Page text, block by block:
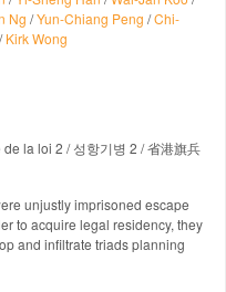
Ng /Yun-Chiang Peng /Chi-
/Kirk Wong
la loi 2 / 성항기병 2 / 省港旗兵
unjustly imprisoned escape
to acquire legal residency, they
and infiltrate triads planning